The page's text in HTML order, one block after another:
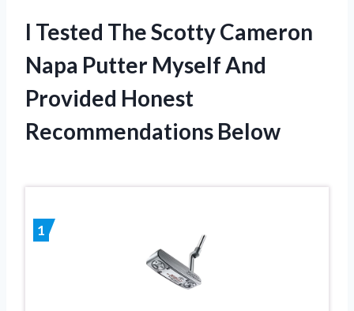
I Tested The Scotty Cameron
Napa Putter Myself And
Provided Honest
Recommendations Below
1